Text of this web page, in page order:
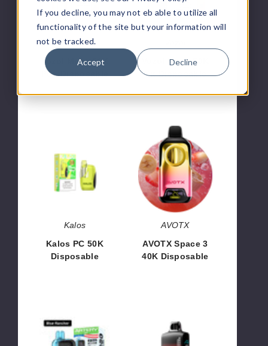
If you decline, you may not eb able to utilize all
functionality of the site but your information will
not be tracked.
Accept Decline
Vozol
Vozol Mega 50K
Pod Disposable
Vozol Mega 50K
Kit Disposable
50K
Disposable
Kalos
Kalos PC 50K
Disposable
AVOTX
Space
40K
Disposable
AVOTX
AVOTX Space 3
40K Disposable
Vapor
CT3
Hypertine
35K